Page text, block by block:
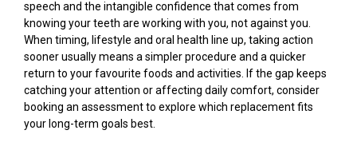
speech and the intangible confidence that comes from
knowing your teeth are working with you, not against you.
When timing, lifestyle and oral health line up, taking action
sooner usually means a simpler procedure and a quicker
return to your favourite foods and activities. If the gap keeps
catching your attention or affecting daily comfort, consider
booking an assessment to explore which replacement fits
your long-term goals best.